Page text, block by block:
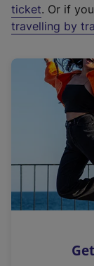
ticket. Or if
travelling by